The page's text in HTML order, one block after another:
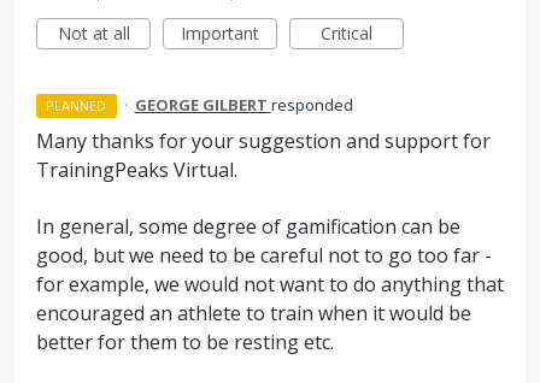
Not at all
Important Critical
PLANNED · GEORGE GILBERT responded
Many thanks for your suggestion and support for
TrainingPeaks Virtual.
In general, some degree of gamification can be
good, but we need to be careful not to go too far -
for example, we would not want to do anything that
encouraged an athlete to train when it would be
better for them to be resting etc.